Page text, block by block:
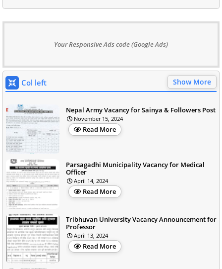
Your Responsive Ads code (Google Ads)
Col left Show More
Nepal Army Vacancy for Sainya & Followers Post
November 15, 2024
Read More
Parsagadhi Municipality Vacancy for Medical
Officer
April 14, 2024
Read More
Tribhuvan University Vacancy Announcement for
Professor
April 13, 2024
Read More